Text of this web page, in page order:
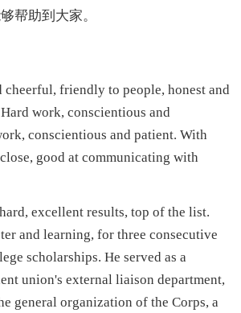
帮助到大家。
cheerful, friendly to people, honest and
work, conscientious and
conscientious and patient. With
good at communicating with
excellent results, top of the list.
and learning, for three consecutive
scholarships. He served as a
union's external liaison department,
general organization of the Corps, a